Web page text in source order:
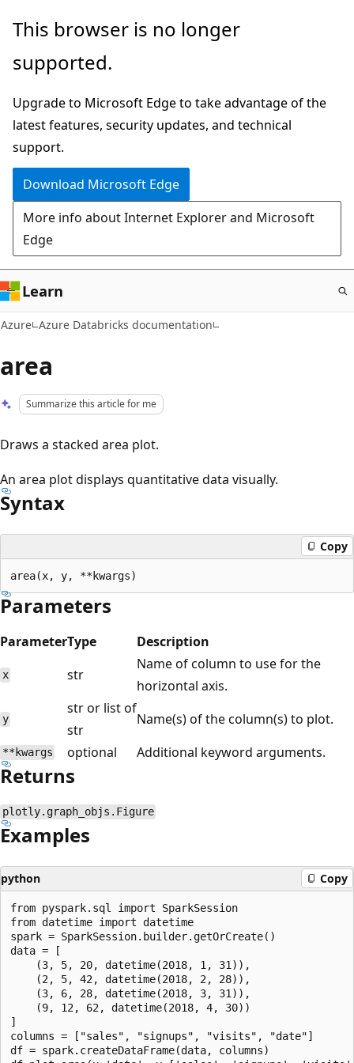
Skip
main
This browser is no longer
supported.
Upgrade to Microsoft Edge to take advantage of the
latest features, security updates, and technical
support.
Download Microsoft Edge
More info about Internet Explorer and Microsoft
Edge
Learn
Azure Azure Databricks documentation
area
Summarize this article for me
Draws a stacked area plot.
An area plot displays quantitative data visually.
Syntax
Copy
Parameters
ParameterType Description
x str
Name of column to use for the
horizontal axis.
y
str or list of
str
Name(s) of the column(s) to plot.
**kwargs optional Additional keyword arguments.
Returns
plotly.graph_objs.Figure
Examples
python Copy
from pyspark.sql import SparkSession
from datetime import datetime
spark = SparkSession.builder.getOrCreate()
data = [
    (3, 5, 20, datetime(2018, 1, 31)),
    (2, 5, 42, datetime(2018, 2, 28)),
    (3, 6, 28, datetime(2018, 3, 31)),
    (9, 12, 62, datetime(2018, 4, 30))
]
columns = ["sales", "signups", "visits", "date"]
df = spark.createDataFrame(data, columns)